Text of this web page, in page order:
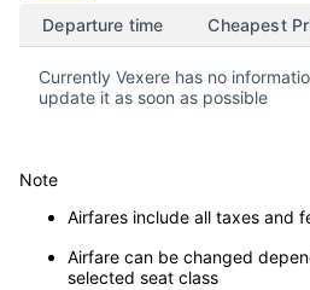
Departure time Cheapest
Currently Vexere has no
update it as soon as possible
Note
Airfares include all taxes and
Airfare can be changed
selected seat class